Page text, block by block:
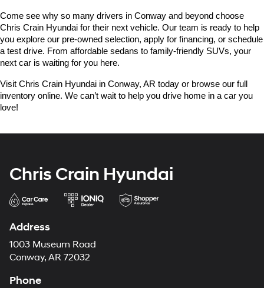
Come see why so many drivers in Conway and beyond choose
Chris Crain Hyundai for their next vehicle. Our team is ready to help
you explore our pre-owned selection, apply for financing, or schedule
a test drive. From affordable sedans to family-friendly SUVs, your
next car is waiting for you here.
Visit Chris Crain Hyundai in Conway, AR today or browse our full
inventory online. We can’t wait to help you drive home in a car you
love!
Chris Crain Hyundai
Address
1003 Museum Road
Conway, AR 72032
Phone